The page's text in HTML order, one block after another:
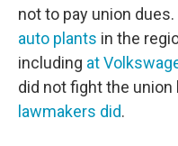
not to pay union
auto plants in the
including at
did not fight the union
lawmakers did.